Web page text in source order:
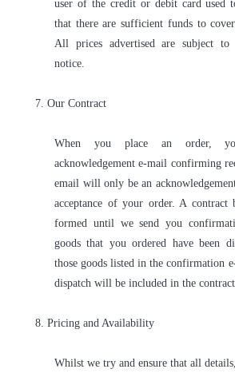
user of the credit or debit card used
that there are sufficient funds to
All prices advertised are subject to
notice.
7. Our Contract
When you place an order,
acknowledgement e-mail confirming
email will only be an
acceptance of your order. A
formed until we send you
goods that you ordered have been
those goods listed in the confirmation
dispatch will be included in the
8. Pricing and Availability
Whilst we try and ensure that all